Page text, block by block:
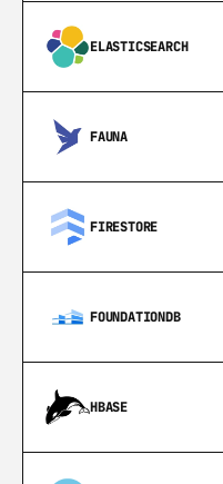
ELASTICSEARCH
FAUNA
FIRESTORE
FOUNDATIONDB
HBASE